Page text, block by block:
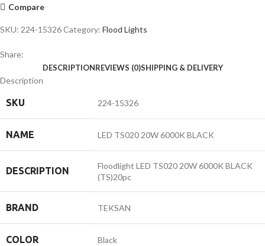
Compare
SKU: 224-15326Category: Flood Lights
Share:
DESCRIPTIONREVIEWS (0)SHIPPING & DELIVERY
Description
SKU 224-15326
NAME LED TS020 20W 6000K BLACK
DESCRIPTION
Floodlight LED TS020 20W 6000K BLACK
(TS)20pc
BRAND TEKSAN
COLOR Black